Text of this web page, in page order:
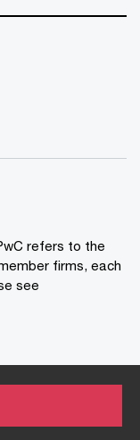
refers to the
firms, each
see